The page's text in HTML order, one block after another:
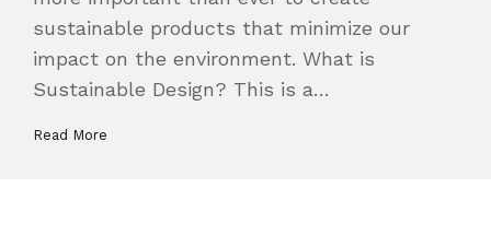
sustainable products that minimize our
impact on the environment. What is
Sustainable Design? This is a…
Read More